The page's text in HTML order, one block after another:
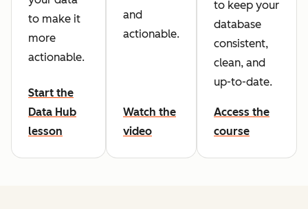
to make it
more
actionable.
Start the
Data Hub
lesson
and
actionable.
Watch the
video
to keep your
database
consistent,
clean, and
up-to-date.
Access the
course